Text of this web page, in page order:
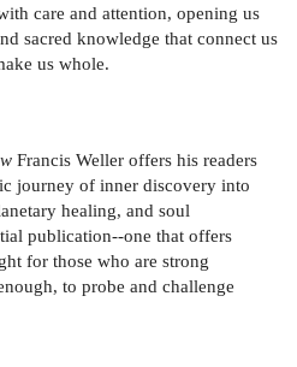
care and attention, opening us
sacred knowledge that connect us
us whole.
Francis Weller offers his readers
journey of inner discovery into
healing, and soul
publication--one that offers
for those who are strong
to probe and challenge